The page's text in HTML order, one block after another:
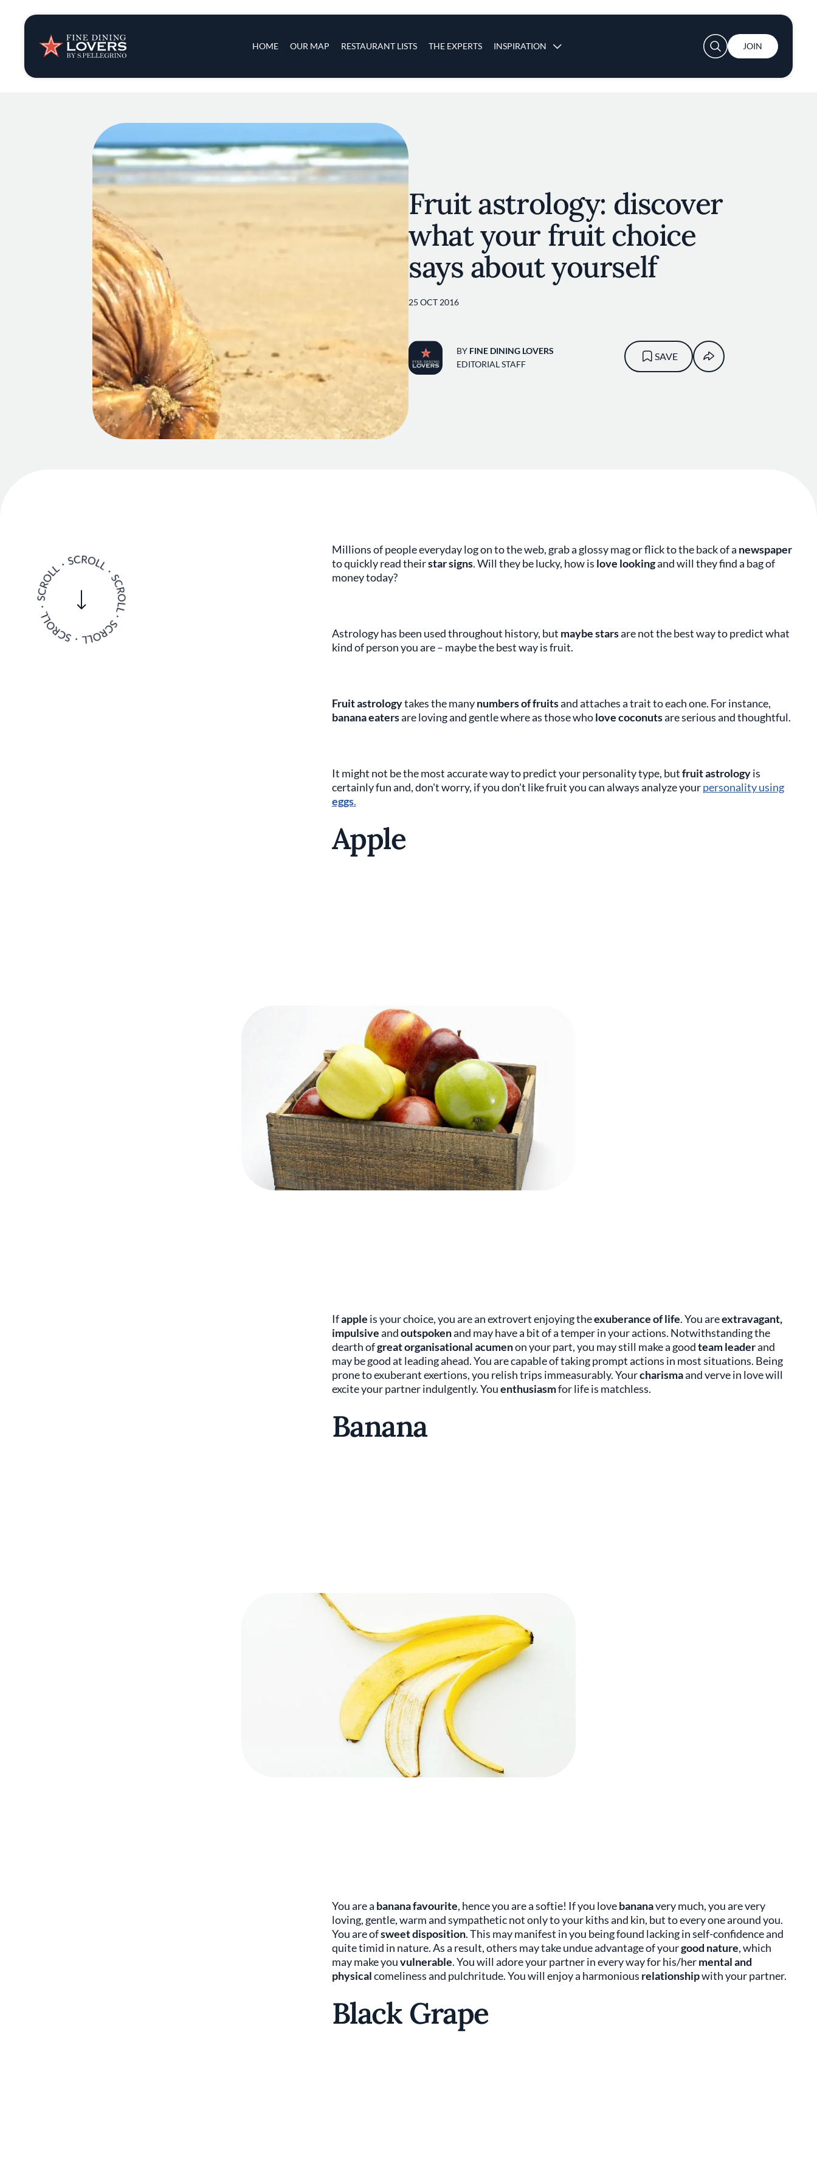
HOME OUR MAP RESTAURANT LISTS THE EXPERTS INSPIRATION
Insights & News
Recipes
Tips & Tricks
Series
User account menu
JOIN
Fruit astrology: discover
what your fruit choice
says about yourself
25 OCT 2016
BY FINE DINING LOVERS
EDITORIAL STAFF
SAVE
Millions of people everyday log on to the web, grab a glossy mag or flick to the back of a newspaper
to quickly read theirstar signs. Will they be lucky, how is love lookingand will they find a bag of
money today?
Astrology has been used throughout history, but maybe starsare not the best way to predict what
kind of person you are – maybe the best way is fruit.
Fruit astrologytakes the manynumbers of fruitsand attaches a trait to each one. For instance,
banana eatersare loving and gentle where as those wholove coconutsare serious and thoughtful.
It might not be the most accurate way to predict your personality type, butfruit astrologyis
certainly fun and, don't worry, if you don't like fruit you can always analyze yourpersonality using
eggs.
Apple
Ifapple is your choice, you are an extrovert enjoying theexuberance of life. You areextravagant,
impulsiveandoutspokenand may have a bit of a temper in your actions. Notwithstanding the
dearth ofgreat organisational acumenon your part, you may still make a goodteam leaderand
may be good at leading ahead. You are capable of taking prompt actions in most situations. Being
prone to exuberant exertions, you relish trips immeasurably. Yourcharismaand verve in love will
excite your partner indulgently. Youenthusiasmfor life is matchless.
Banana
You are a banana favourite, hence you are a softie! If you lovebananavery much, you are very
loving, gentle, warm and sympathetic not only to your kiths and kin, but to every one around you.
You are ofsweet disposition. This may manifest in you being found lacking in self-confidence and
quite timid in nature. As a result, others may take undue advantage of yourgood nature, which
may make youvulnerable. You will adore your partner in every way for his/hermental and
physicalcomeliness and pulchritude. You will enjoy a harmonious relationshipwith your partner.
Black Grape